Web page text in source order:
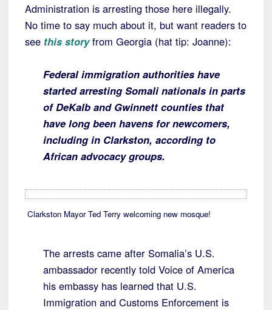
Administration is arresting those here illegally.
No time to say much about it, but want readers to
see this story from Georgia (hat tip: Joanne):
Federal immigration authorities have
started arresting Somali nationals in parts
of DeKalb and Gwinnett counties that
have long been havens for newcomers,
including in Clarkston, according to
African advocacy groups.
Clarkston Mayor Ted Terry welcoming new mosque!
The arrests came after Somalia’s U.S.
ambassador recently told Voice of America
his embassy has learned that U.S.
Immigration and Customs Enforcement is